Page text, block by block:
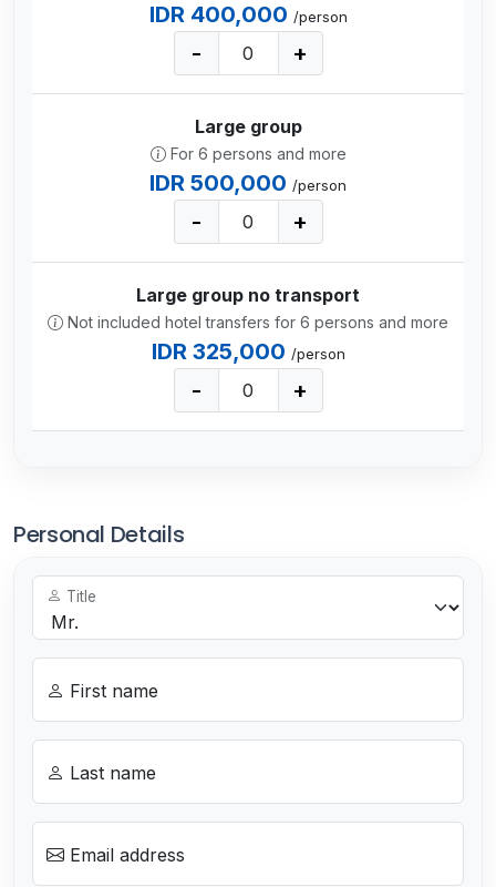
IDR 400,000 /person
- +
Large group
For 6 persons and more
IDR 500,000 /person
- +
Large group no transport
Not included hotel transfers for 6 persons and more
IDR 325,000 /person
- +
Personal Details
Title
First name
Last name
Email address